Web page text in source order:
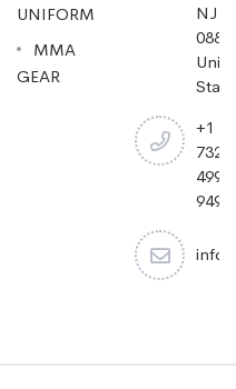
UNIFORM
MMA
GEAR
NJ
08837,
United
+1
732-
499-
9494